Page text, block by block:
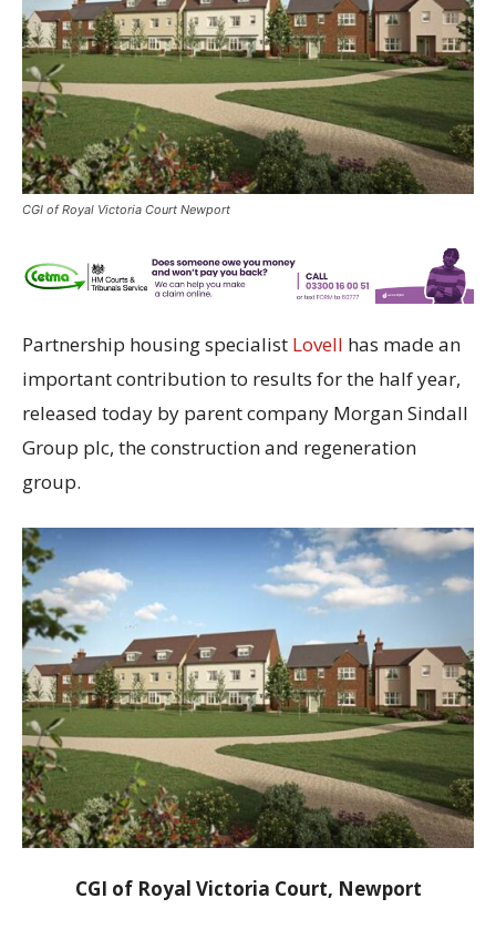
CGI of Royal Victoria Court Newport
Partnership housing specialist Lovell has made an
important contribution to results for the half year,
released today by parent company Morgan Sindall
Group plc, the construction and regeneration
group.
CGI of Royal Victoria Court, Newport